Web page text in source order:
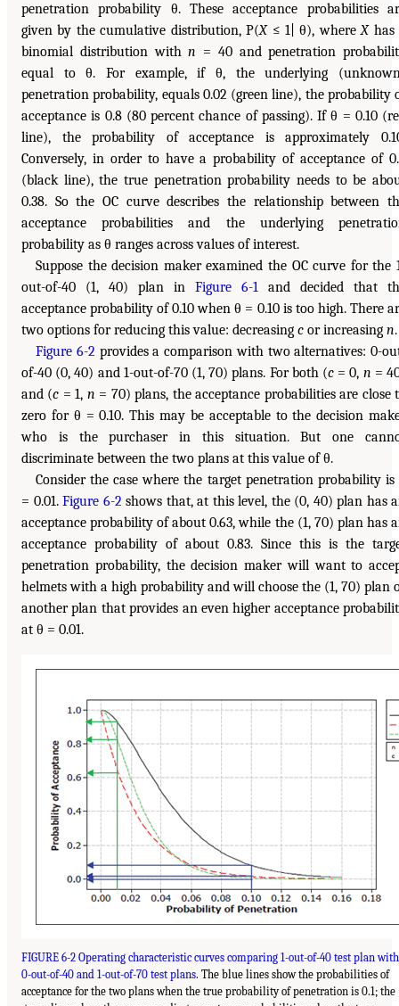
penetration probability θ. These acceptance probabilities
given by the cumulative distribution, P(X≤ 1| θ), whereXhas
binomial distribution withn = 40 and penetration
equal to θ. For example, if θ, the underlying
penetration probability, equals 0.02 (green line), the probability
acceptance is 0.8 (80 percent chance of passing). If θ = 0.10
line), the probability of acceptance is approximately
Conversely, in order to have a probability of acceptance of
(black line), the true penetration probability needs to be
0.38. So the OC curve describes the relationship between
acceptance probabilities and the underlying
probability as θ ranges across values of interest.
Suppose the decision maker examined the OC curve for the
out-of-40 (1, 40) plan in Figure 6-1 and decided that
acceptance probability of 0.10 when θ = 0.10 is too high. There
two options for reducing this value: decreasing c or increasing n.
Figure 6-2 provides a comparison with two alternatives: 0-
of-40 (0, 40) and 1-out-of-70 (1, 70) plans. For both (c = 0, n =
and (c = 1, n = 70) plans, the acceptance probabilities are close
zero for θ = 0.10. This may be acceptable to the decision
who is the purchaser in this situation. But one
discriminate between the two plans at this value of θ.
Consider the case where the target penetration probability is
= 0.01. Figure 6-2 shows that, at this level, the (0, 40) plan has
acceptance probability of about 0.63, while the (1, 70) plan has
acceptance probability of about 0.83. Since this is the
penetration probability, the decision maker will want to
helmets with a high probability and will choose the (1, 70) plan
another plan that provides an even higher acceptance
at θ = 0.01.
FIGURE 6-2 Operating characteristic curves comparing 1-out-of-40 test plan with
0-out-of-40 and 1-out-of-70 test plans. The blue lines show the probabilities of
acceptance for the two plans when the true probability of penetration is 0.1; the